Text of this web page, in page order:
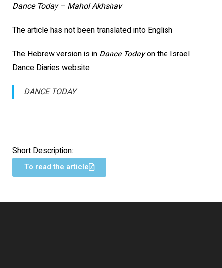
Dance Today – Mahol Akhshav
The article has not been translated into English
The Hebrew version is in Dance Todayon the Israel
Dance Diaries website
DANCE TODAY
Short Description:
To read the article